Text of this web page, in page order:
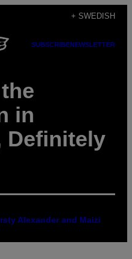
+ SWEDISH
SUBSCRIBENEWSLETTER
in
Definitely
Alexander and Maizi